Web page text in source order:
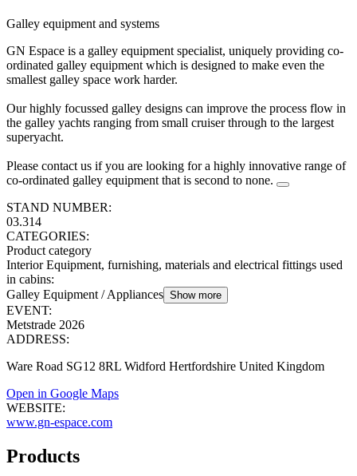
Galley equipment and systems
GN Espace is a galley equipment specialist, uniquely providing co-
ordinated galley equipment which is designed to make even the
smallest galley space work harder.
Our highly focussed galley designs can improve the process flow in
the galley yachts ranging from small cruiser through to the largest
superyacht.
Please contact us if you are looking for a highly innovative range of
co-ordinated galley equipment that is second to none.
STAND NUMBER:
03.314
CATEGORIES:
Product category
Interior Equipment, furnishing, materials and electrical fittings used
in cabins:
Galley Equipment / Appliances Show more
EVENT:
Metstrade 2026
ADDRESS:
Ware Road SG12 8RL Widford Hertfordshire United Kingdom
Open in Google Maps
WEBSITE:
www.gn-espace.com
Products